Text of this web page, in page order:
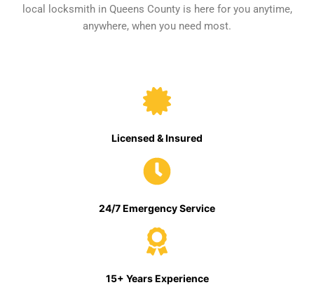
local locksmith in Queens County is here for you anytime,
anywhere, when you need most.
Licensed & Insured
24/7 Emergency Service
15+ Years Experience